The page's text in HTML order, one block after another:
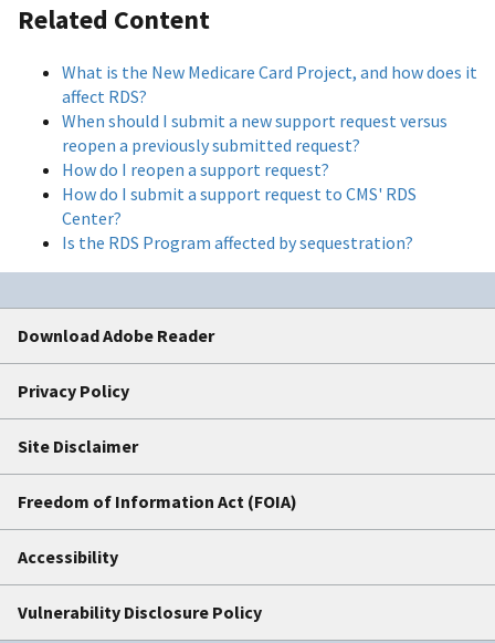
Related Content
What is the New Medicare Card Project, and how does it
affect RDS?
When should I submit a new support request versus
reopen a previously submitted request?
How do I reopen a support request?
How do I submit a support request to CMS' RDS
Center?
Is the RDS Program affected by sequestration?
Download Adobe Reader
Privacy Policy
Site Disclaimer
Freedom of Information Act (FOIA)
Accessibility
Vulnerability Disclosure Policy